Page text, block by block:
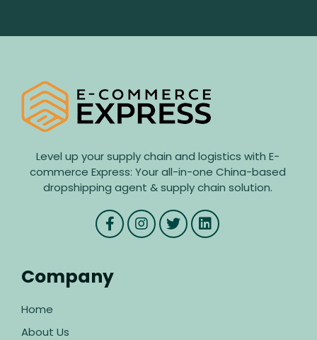
Level up your supply chain and logistics with E-
commerce Express: Your all-in-one China-based
dropshipping agent & supply chain solution.
Company
Home
About Us